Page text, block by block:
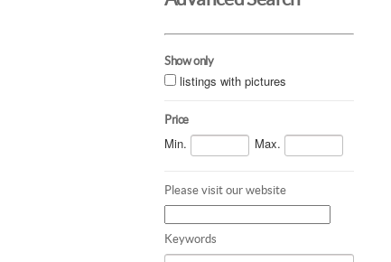
Show only
listings with pictures
Price
Min. Max.
Please visit our website
Keywords